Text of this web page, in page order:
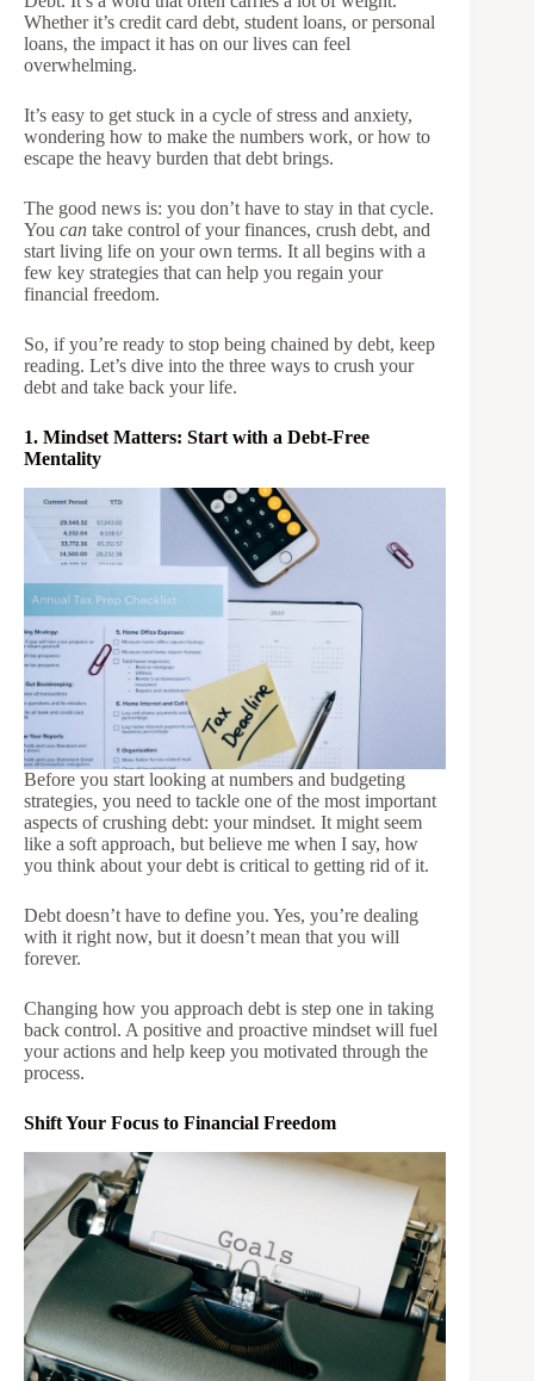
Whether it’s credit card debt, student loans, or personal
loans, the impact it has on our lives can feel
overwhelming.
It’s easy to get stuck in a cycle of stress and anxiety,
wondering how to make the numbers work, or how to
escape the heavy burden that debt brings.
The good news is: you don’t have to stay in that cycle.
You can take control of your finances, crush debt, and
start living life on your own terms. It all begins with a
few key strategies that can help you regain your
financial freedom.
So, if you’re ready to stop being chained by debt, keep
reading. Let’s dive into the three ways to crush your
debt and take back your life.
1. Mindset Matters: Start with a Debt-Free
Mentality
Before you start looking at numbers and budgeting
strategies, you need to tackle one of the most important
aspects of crushing debt: your mindset. It might seem
like a soft approach, but believe me when I say, how
you think about your debt is critical to getting rid of it.
Debt doesn’t have to define you. Yes, you’re dealing
with it right now, but it doesn’t mean that you will
forever.
Changing how you approach debt is step one in taking
back control. A positive and proactive mindset will fuel
your actions and help keep you motivated through the
process.
Shift Your Focus to Financial Freedom